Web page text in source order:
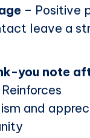
– Positive
leave a
you note
and